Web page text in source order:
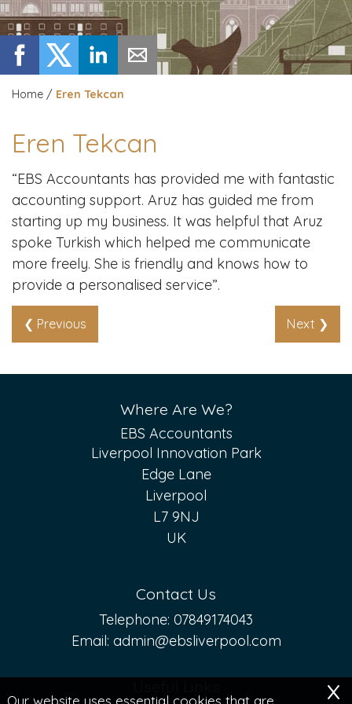
Home / Eren Tekcan
Eren Tekcan
“EBS Accountants has provided me with fantastic
accounting support. Aruz has guided me from
starting up my business. It was helpful that Aruz
spoke Turkish which helped me communicate
more freely. She is friendly and knows how to
provide a personalised service”.
❮ Previous Next ❯
Where Are We?
EBS Accountants
Liverpool Innovation Park
Edge Lane
Liverpool
L7 9NJ
UK
Contact Us
Telephone: 07849174043
Email: admin@ebsliverpool.com
Our website uses essential cookies that are x